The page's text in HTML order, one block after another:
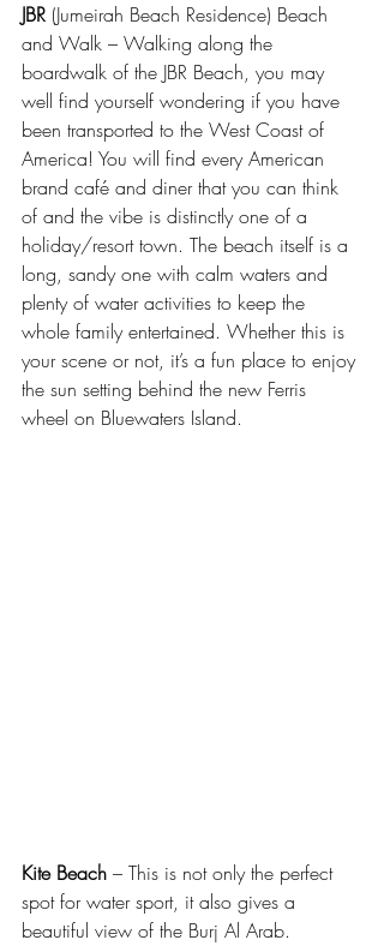
JBR (Jumeirah Beach Residence) Beach
and Walk – Walking along the
boardwalk of the JBR Beach, you may
well find yourself wondering if you have
been transported to the West Coast of
America! You will find every American
brand café and diner that you can think
of and the vibe is distinctly one of a
holiday/resort town. The beach itself is a
long, sandy one with calm waters and
plenty of water activities to keep the
whole family entertained. Whether this is
your scene or not, it’s a fun place to enjoy
the sun setting behind the new Ferris
wheel on Bluewaters Island.
Kite Beach – This is not only the perfect
spot for water sport, it also gives a
beautiful view of the Burj Al Arab.